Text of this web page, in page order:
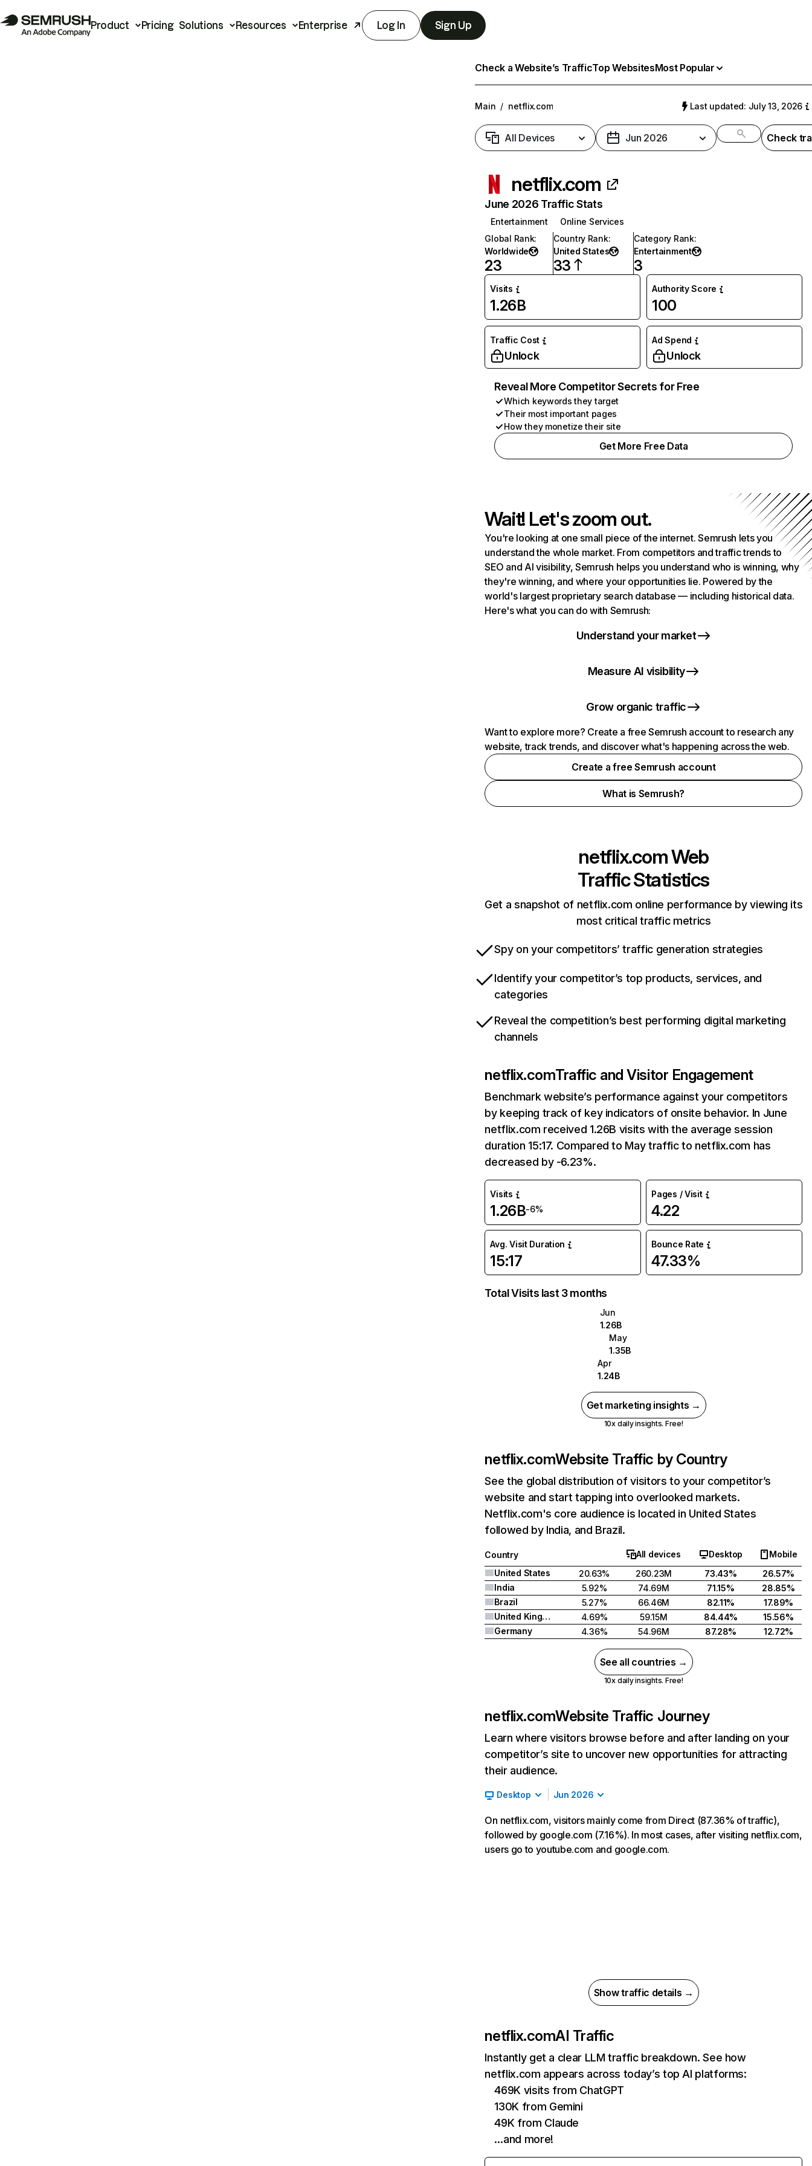
Product Pricing Solutions Resources Enterprise Log In Sign Up
Check a Website’s TrafficTop WebsitesMost Popular
Main / netflix.com Last updated: July 13, 2026
All Devices Jun 2026 Check
netflix.com
June 2026 Traffic Stats
Entertainment
Online Services
Global Rank:
Worldwide
23
Country Rank:
United States
33
Category Rank:
Entertainment
3
Visits
1.26B
Authority Score
100
Traffic Cost
Unlock
Ad Spend
Unlock
Reveal More Competitor Secrets for Free
Which keywords they target
Their most important pages
How they monetize their site
Get More Free Data
Wait! Let's zoom out.
You're looking at one small piece of the internet. Semrush lets you
understand the whole market. From competitors and traffic trends to
SEO and AI visibility, Semrush helps you understand who is winning, why
they're winning, and where your opportunities lie. Powered by the
world's largest proprietary search database — including historical data.
Here's what you can do with Semrush:
Understand your market
Measure AI visibility
Grow organic traffic
Want to explore more? Create a free Semrush account to research any
website, track trends, and discover what's happening across the web.
Create a free Semrush account
What is Semrush?
netflix.comWeb
Traffic Statistics
Get a snapshot of netflix.com online performance by viewing its
most critical traffic metrics
Spy on your competitors’ traffic generation strategies
Identify your competitor’s top products, services, and
categories
Reveal the competition’s best performing digital marketing
channels
netflix.comTraffic and Visitor Engagement
Benchmark website’s performance against your competitors
by keeping track of key indicators of onsite behavior. In June
netflix.com received 1.26B visits with the average session
duration 15:17. Compared to May traffic to netflix.com has
decreased by -6.23%.
Visits
1.26B-6%
Pages / Visit
4.22
Avg. Visit Duration
15:17
Bounce Rate
47.33%
Total Visits last 3 months
Jun
1.26B
May
1.35B
Apr
1.24B
Get marketing insights →
10x daily insights. Free!
netflix.comWebsite Traffic by Country
See the global distribution of visitors to your competitor’s
website and start tapping into overlooked markets.
Netflix.com's core audience is located in United States
followed by India, and Brazil.
Country All devices Desktop
Mobile
United States
20.63% 260.23M 73.43%
26.57%
India
5.92% 74.69M 71.15%
28.85%
Brazil
5.27% 66.46M 82.11%
17.89%
United Kingdom
4.69% 59.15M 84.44%
15.56%
Germany
4.36% 54.96M 87.28% 12.72%
See all countries →
10x daily insights. Free!
netflix.comWebsite Traffic Journey
Learn where visitors browse before and after landing on your
competitor’s site to uncover new opportunities for attracting
their audience.
Desktop Jun 2026
On netflix.com, visitors mainly come from Direct (87.36% of traffic),
followed by google.com (7.16%). In most cases, after visiting netflix.com,
users go to youtube.com and google.com.
Show traffic details →
netflix.comAI Traffic
Instantly get a clear LLM traffic breakdown. See how
netflix.com appears across today’s top AI platforms:
469K visits from ChatGPT
130K from Gemini
49K from Claude
…and more!